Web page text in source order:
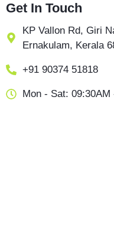
Get In Touch
KP Vallon Rd, Giri
Ernakulam, Kerala
+91 90374 51818
Mon - Sat: 09:30AM